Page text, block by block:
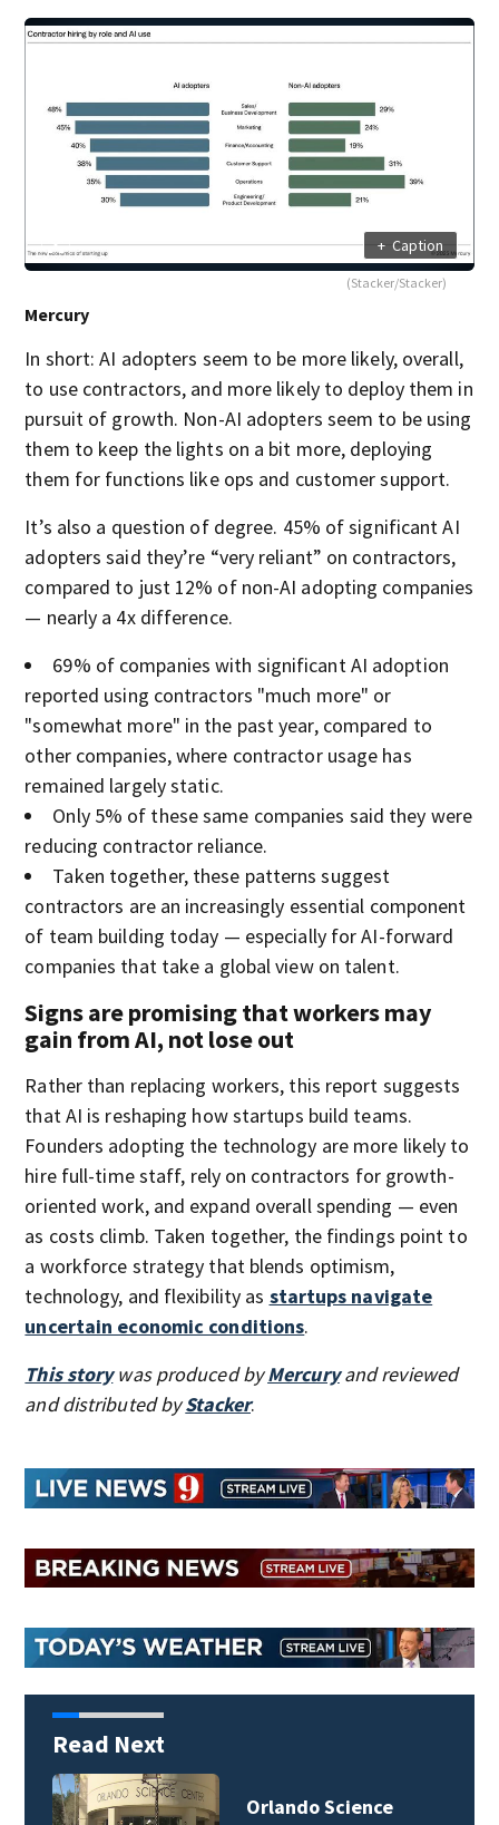
+ Caption
(Stacker/Stacker)
Mercury
In short: AI adopters seem to be more likely, overall,
to use contractors, and more likely to deploy them in
pursuit of growth. Non-AI adopters seem to be using
them to keep the lights on a bit more, deploying
them for functions like ops and customer support.
It’s also a question of degree. 45% of significant AI
adopters said they’re “very reliant” on contractors,
compared to just 12% of non-AI adopting companies
— nearly a 4x difference.
69% of companies with significant AI adoption
reported using contractors "much more" or
"somewhat more" in the past year, compared to
other companies, where contractor usage has
remained largely static.
Only 5% of these same companies said they were
reducing contractor reliance.
Taken together, these patterns suggest
contractors are an increasingly essential component
of team building today — especially for AI-forward
companies that take a global view on talent.
Signs are promising that workers may
gain from AI, not lose out
Rather than replacing workers, this report suggests
that AI is reshaping how startups build teams.
Founders adopting the technology are more likely to
hire full-time staff, rely on contractors for growth-
oriented work, and expand overall spending — even
as costs climb. Taken together, the findings point to
a workforce strategy that blends optimism,
technology, and flexibility as startups navigate
uncertain economic conditions.
This storywas produced byMercuryand reviewed
and distributed byStacker.
Read Next
Orlando Science